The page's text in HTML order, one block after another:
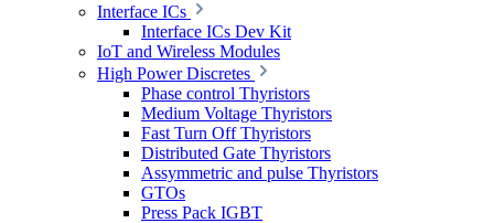
Interface ICs
Interface ICs Dev Kit
IoT and Wireless Modules
High Power Discretes
Phase control Thyristors
Medium Voltage Thyristors
Fast Turn Off Thyristors
Distributed Gate Thyristors
Assymmetric and pulse Thyristors
GTOs
Press Pack IGBT